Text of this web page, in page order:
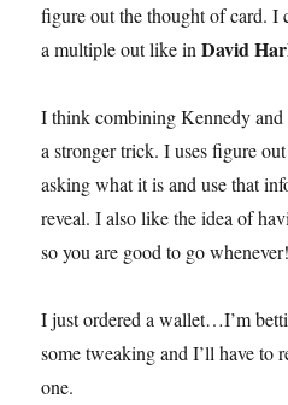
figure out the thought of card. I
a multiple out like inDavid
I think combining Kennedy and
a stronger trick. I uses figure
asking what it is and use that
reveal. I also like the idea of
so you are good to go whenever!
I just ordered a wallet…I’m
some tweaking and I’ll have to
one.